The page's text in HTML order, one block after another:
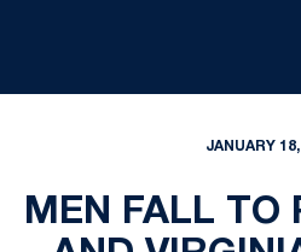
JANUARY
MEN FALL TO